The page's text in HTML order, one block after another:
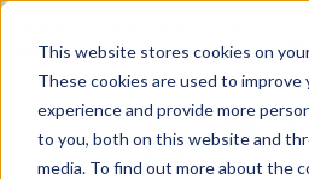
This website stores cookies on
These cookies are used to
experience and provide more
to you, both on this website and
media. To find out more about the
Shop